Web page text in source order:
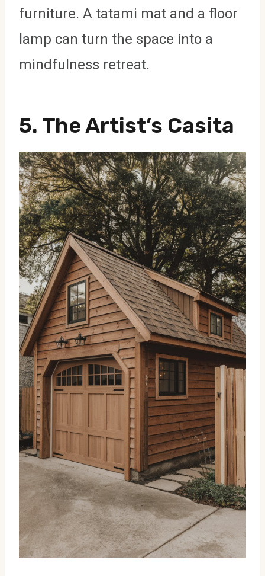
furniture. A tatami mat and a floor
lamp can turn the space into a
mindfulness retreat.
5. The Artist’s Casita